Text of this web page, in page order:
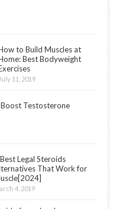
to Build Muscles at
Best Bodyweight
July 11, 2019
Testosterone
Legal Steroids
That Work for
4, 2019